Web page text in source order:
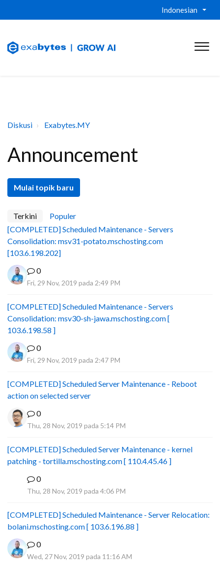
Indonesian
Diskusi Exabytes.MY
Announcement
Mulai topik baru
Terkini
Populer
[COMPLETED] Scheduled Maintenance - Servers
Consolidation: msv31-potato.mschosting.com
[103.6.198.202]
0
Fri, 29 Nov, 2019 pada 2:49 PM
[COMPLETED] Scheduled Maintenance - Servers
Consolidation: msv30-sh-jawa.mschosting.com [
103.6.198.58 ]
0
Fri, 29 Nov, 2019 pada 2:47 PM
[COMPLETED] Scheduled Server Maintenance - Reboot
action on selected server
0
Thu, 28 Nov, 2019 pada 5:14 PM
[COMPLETED] Scheduled Server Maintenance - kernel
patching - tortilla.mschosting.com [ 110.4.45.46 ]
0
Thu, 28 Nov, 2019 pada 4:06 PM
[COMPLETED] Scheduled Maintenance - Server Relocation:
bolani.mschosting.com [ 103.6.196.88 ]
0
Wed, 27 Nov, 2019 pada 11:16 AM